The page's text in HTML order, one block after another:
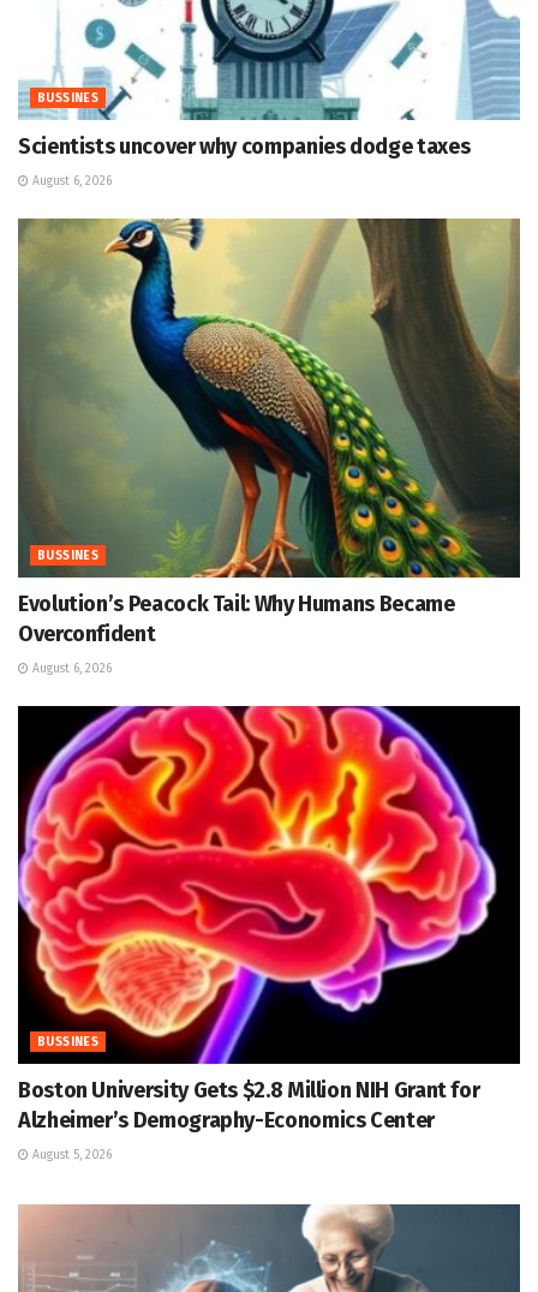
BUSSINES
Scientists uncover why companies dodge taxes
August 6, 2026
BUSSINES
Evolution’s Peacock Tail: Why Humans Became
Overconfident
August 6, 2026
BUSSINES
Boston University Gets $2.8 Million NIH Grant for
Alzheimer’s Demography-Economics Center
August 5, 2026